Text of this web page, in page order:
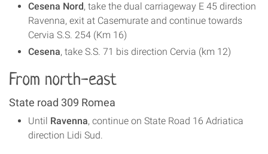
Cesena Nord, take the dual carriageway E 45 direction
Ravenna, exit at Casemurate and continue towards
Cervia S.S. 254 (Km 16)
Cesena, take S.S. 71 bis direction Cervia (km 12)
From north-east
State road 309 Romea
Until Ravenna, continue on State Road 16 Adriatica
direction Lidi Sud.